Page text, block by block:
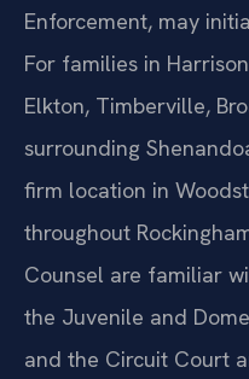
Enforcement, may
For families in
Elkton, Timberville,
surrounding
firm location in
throughout
Counsel are familiar
the Juvenile and
and the Circuit Court